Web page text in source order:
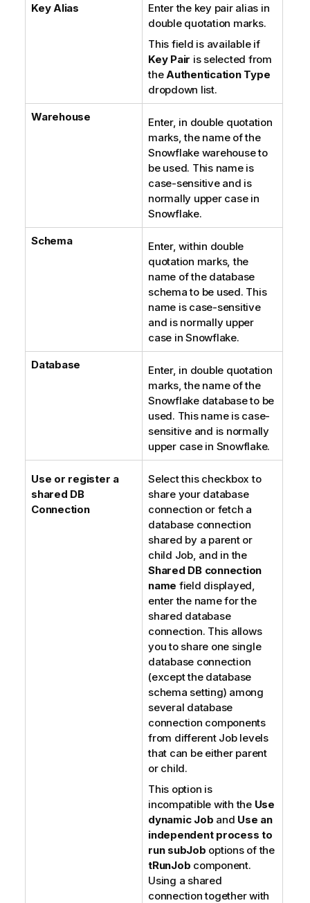
Key Alias
Enter the key pair alias in
double quotation marks.
This field is available if
Key Pair is selected from
theAuthentication Type
dropdown list.
Warehouse
Enter, in double quotation
marks, the name of the
Snowflake warehouse to
be used. This name is
case-sensitive and is
normally upper case in
Snowflake.
Schema
Enter, within double
quotation marks, the
name of the database
schema to be used. This
name is case-sensitive
and is normally upper
case in Snowflake.
Database
Enter, in double quotation
marks, the name of the
Snowflake database to be
used. This name is case-
sensitive and is normally
upper case in Snowflake.
Use or register a
shared DB
Connection
Select this checkbox to
share your database
connection or fetch a
database connection
shared by a parent or
child Job, and in the
Shared DB connection
name field displayed,
enter the name for the
shared database
connection. This allows
you to share one single
database connection
(except the database
schema setting) among
several database
connection components
from different Job levels
that can be either parent
or child.
This option is
incompatible with the Use
dynamic Job and Use an
independent process to
run subJob options of the
tRunJob component.
Using a shared
connection together with